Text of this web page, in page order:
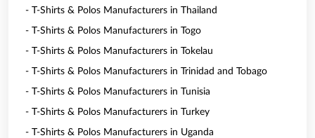
- T-Shirts & Polos Manufacturers in Thailand
- T-Shirts & Polos Manufacturers in Togo
- T-Shirts & Polos Manufacturers in Tokelau
- T-Shirts & Polos Manufacturers in Trinidad and Tobago
- T-Shirts & Polos Manufacturers in Tunisia
- T-Shirts & Polos Manufacturers in Turkey
- T-Shirts & Polos Manufacturers in Uganda